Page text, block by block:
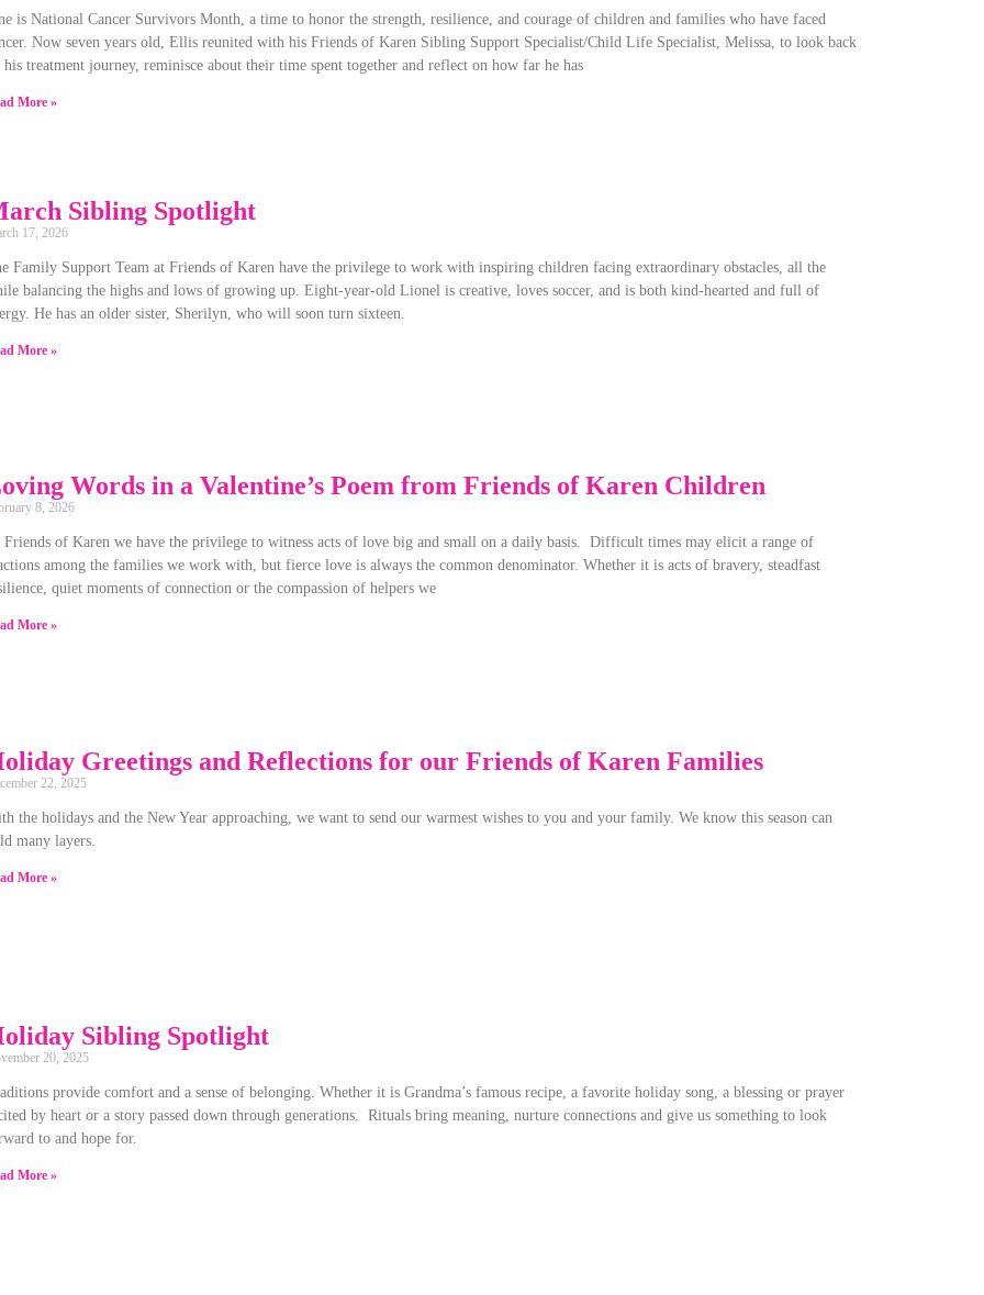
is National Cancer Survivors Month, a time to honor the strength, resilience, and courage of children and families who have faced
Now seven years old, Ellis reunited with his Friends of Karen Sibling Support Specialist/Child Life Specialist, Melissa, to look back
his treatment journey, reminisce about their time spent together and reflect on how far he has
More »
Sibling Spotlight
17, 2026
Family Support Team at Friends of Karen have the privilege to work with inspiring children facing extraordinary obstacles, all the
balancing the highs and lows of growing up. Eight-year-old Lionel is creative, loves soccer, and is both kind-hearted and full of
He has an older sister, Sherilyn, who will soon turn sixteen.
More »
Words in a Valentine’s Poem from Friends of Karen Children
8, 2026
Friends of Karen we have the privilege to witness acts of love big and small on a daily basis. Difficult times may elicit a range of
among the families we work with, but fierce love is always the common denominator. Whether it is acts of bravery, steadfast
quiet moments of connection or the compassion of helpers we
More »
Greetings and Reflections for our Friends of Karen Families
22, 2025
the holidays and the New Year approaching, we want to send our warmest wishes to you and your family. We know this season can
many layers.
More »
Sibling Spotlight
20, 2025
provide comfort and a sense of belonging. Whether it is Grandma’s famous recipe, a favorite holiday song, a blessing or prayer
by heart or a story passed down through generations. Rituals bring meaning, nurture connections and give us something to look
to and hope for.
More »